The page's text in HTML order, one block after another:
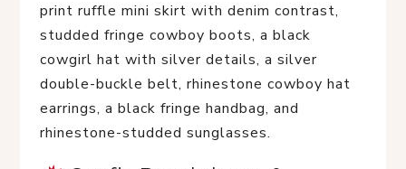
print ruffle mini skirt with denim contrast,
studded fringe cowboy boots, a black
cowgirl hat with silver details, a silver
double-buckle belt, rhinestone cowboy hat
earrings, a black fringe handbag, and
rhinestone-studded sunglasses.